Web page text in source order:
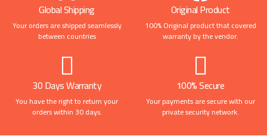
Global Shipping
Your orders are shipped seamlessly
between countries
Original Product
100% Original product that covered
warranty by the vendor.
30 Days Warranty
You have the right to return your
orders within 30 days.
100% Secure
Your payments are secure with our
private security network.